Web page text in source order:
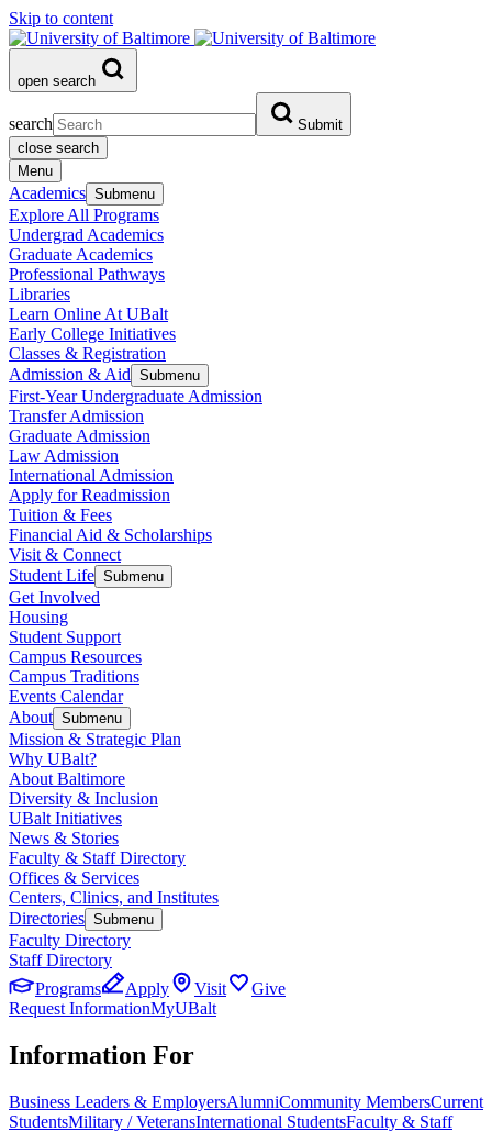
Skip to content
open search
search
Submit
close search
Menu
Academics Submenu
Explore All Programs
Undergrad Academics
Graduate Academics
Professional Pathways
Libraries
Learn Online At UBalt
Early College Initiatives
Classes & Registration
Admission & Aid Submenu
First-Year Undergraduate Admission
Transfer Admission
Graduate Admission
Law Admission
International Admission
Apply for Readmission
Tuition & Fees
Financial Aid & Scholarships
Visit & Connect
Student Life Submenu
Get Involved
Housing
Student Support
Campus Resources
Campus Traditions
Events Calendar
About Submenu
Mission & Strategic Plan
Why UBalt?
About Baltimore
Diversity & Inclusion
UBalt Initiatives
News & Stories
Faculty & Staff Directory
Offices & Services
Centers, Clinics, and Institutes
Directories Submenu
Faculty Directory
Staff Directory
Programs
Apply Visit
Give
Request InformationMyUBalt
Information For
Business Leaders & EmployersAlumniCommunity MembersCurrent
StudentsMilitary / VeteransInternational StudentsFaculty & Staff